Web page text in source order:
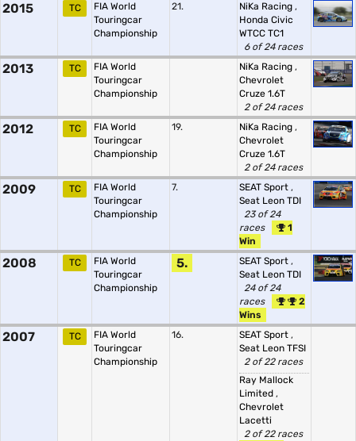
2015 TC
FIA World
Touringcar
Championship
21. NiKa Racing ,
Honda Civic
WTCC TC1
6 of 24 races
2013 TC
FIA World
Touringcar
Championship
NiKa Racing ,
Chevrolet
Cruze 1.6T
2 of 24 races
2012 TC
FIA World
Touringcar
Championship
19. NiKa Racing ,
Chevrolet
Cruze 1.6T
2 of 24 races
2009 TC
FIA World
Touringcar
Championship
7. SEAT Sport ,
Seat Leon TDI
23 of 24
races
1
Win
2008 TC
FIA World
Touringcar
Championship
5. SEAT Sport ,
Seat Leon TDI
24 of 24
races
2
Wins
2007 TC
FIA World
Touringcar
Championship
16. SEAT Sport ,
Seat Leon TFSI
2 of 22 races
Ray Mallock
Limited ,
Chevrolet
Lacetti
2 of 22 races